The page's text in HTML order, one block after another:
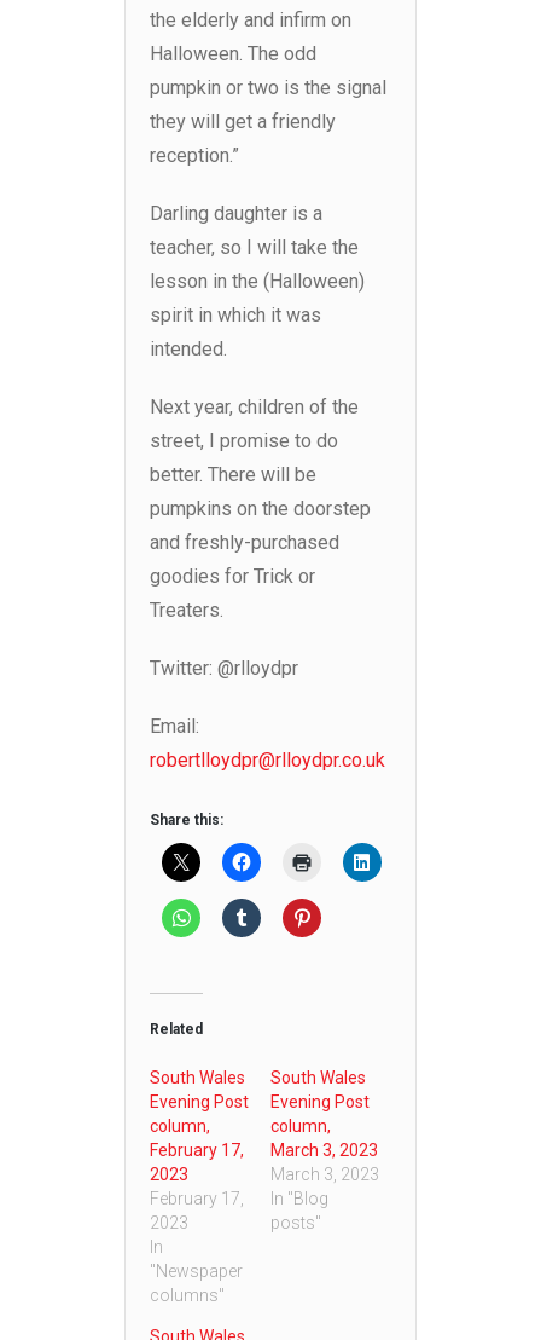
the elderly and infirm on
Halloween. The odd
pumpkin or two is the signal
they will get a friendly
reception.”
Darling daughter is a
teacher, so I will take the
lesson in the (Halloween)
spirit in which it was
intended.
Next year, children of the
street, I promise to do
better. There will be
pumpkins on the doorstep
and freshly-purchased
goodies for Trick or
Treaters.
Twitter: @rlloydpr
Email:
robertlloydpr@rlloydpr.co.uk
Share this:
Related
South Wales
Evening Post
column,
February 17,
2023
February 17,
2023
In
"Newspaper
columns"
South Wales
Evening Post
column,
March 3, 2023
March 3, 2023
In "Blog
posts"